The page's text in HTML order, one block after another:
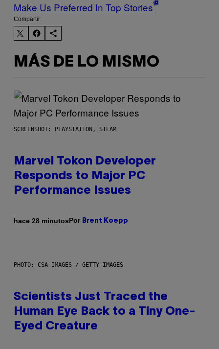
Make Us Preferred In Top Stories
Compartir:
MÁS DE LO MISMO
SCREENSHOT: PLAYSTATION, STEAM
Marvel Tokon Developer
Responds to Major PC
Performance Issues
hace 28 minutosPor Brent Koepp
PHOTO: CSA IMAGES / GETTY IMAGES
Scientists Just Traced the
Human Eye Back to a Tiny One-
Eyed Creature